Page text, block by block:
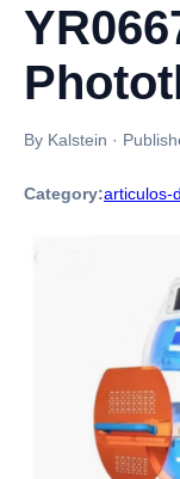
By Kalstein ·
Category:articulos-